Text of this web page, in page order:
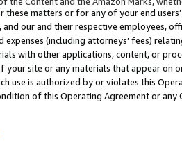
matters or for any of your end
our and their respective employees,
expenses (including attorneys’ fees)
with other applications, content, or
site or any materials that appear on
use is authorized by or violates this
of this Operating Agreement or